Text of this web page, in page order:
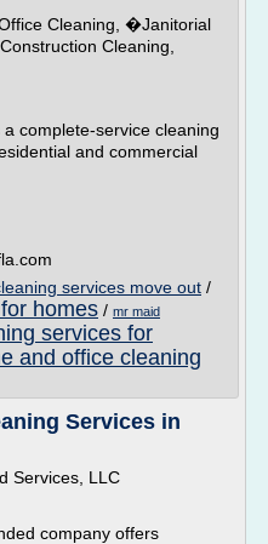
Cleaning, �Janitorial
Cleaning,
complete-service cleaning
and commercial
services move out /
homes / mr maid
services for
and office cleaning
Services in
Services, LLC
company offers